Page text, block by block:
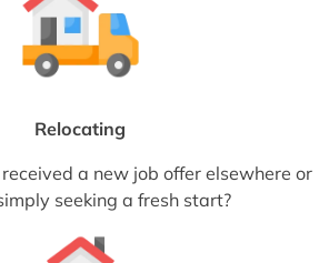
Relocating
a new job offer elsewhere or
seeking a fresh start?